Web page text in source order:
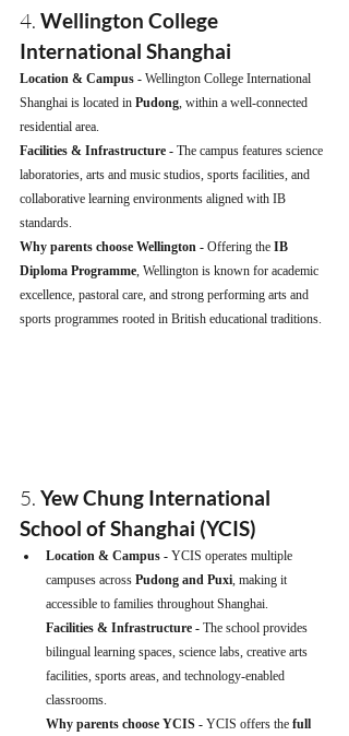
4. Wellington College
International Shanghai
Location & Campus - Wellington College International
Shanghai is located in Pudong, within a well-connected
residential area.
Facilities & Infrastructure - The campus features science
laboratories, arts and music studios, sports facilities, and
collaborative learning environments aligned with IB
standards.
Why parents choose Wellington - Offering the IB
Diploma Programme, Wellington is known for academic
excellence, pastoral care, and strong performing arts and
sports programmes rooted in British educational traditions.
5. Yew Chung International
School of Shanghai (YCIS)
Location & Campus - YCIS operates multiple
campuses across Pudong and Puxi, making it
accessible to families throughout Shanghai.
Facilities & Infrastructure - The school provides
bilingual learning spaces, science labs, creative arts
facilities, sports areas, and technology-enabled
classrooms.
Why parents choose YCIS - YCIS offers the full